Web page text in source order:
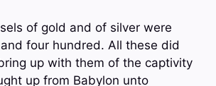
of gold and of silver were
four hundred. All these did
up with them of the captivity
up from Babylon unto